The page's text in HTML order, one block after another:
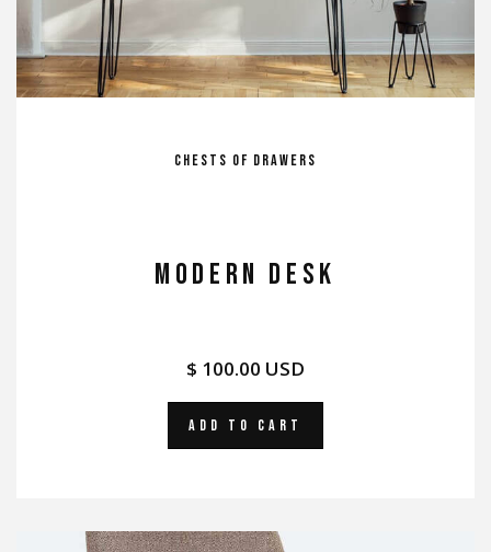
Chests of Drawers
MODERN DESK
$ 100.00 USD